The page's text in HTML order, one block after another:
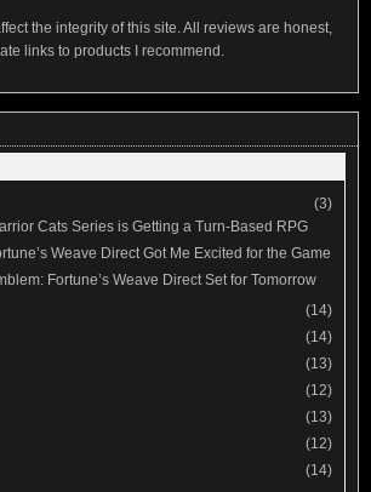
the integrity of this site. All reviews are honest,
links to products I recommend.
(3)
Cats Series is Getting a Turn-Based RPG
Weave Direct Got Me Excited for the Game
Fortune’s Weave Direct Set for Tomorrow
(14)
(14)
(13)
(12)
(13)
(12)
(14)